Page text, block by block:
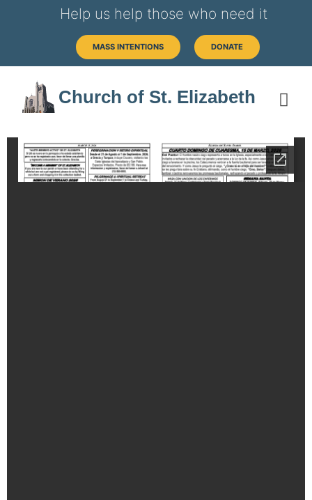
Help us help those who need it
MASS INTENTIONS DONATE
Church of St. Elizabeth